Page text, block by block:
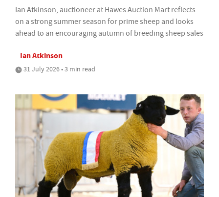
Ian Atkinson, auctioneer at Hawes Auction Mart reflects
on a strong summer season for prime sheep and looks
ahead to an encouraging autumn of breeding sheep sales
Ian Atkinson
31 July 2026 • 3 min read